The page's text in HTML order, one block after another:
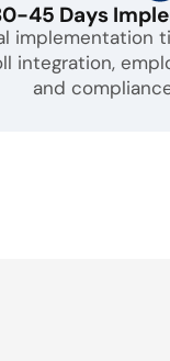
45 Days
implementation
integration,
and